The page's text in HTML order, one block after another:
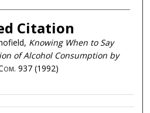
Citation
Knowing When to Say
of Alcohol Consumption by
937 (1992)